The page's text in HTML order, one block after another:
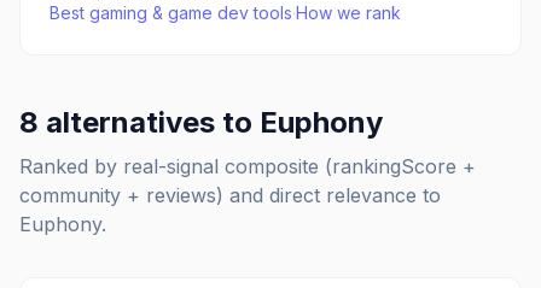
Best gaming & game devtools·How we rank
8 alternatives to Euphony
Ranked by real-signal composite (rankingScore +
community + reviews) and direct relevance to
Euphony.